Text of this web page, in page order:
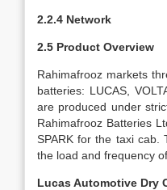
2.2.4 Network
2.5 Product Overview
Rahimafrooz markets
batteries: LUCAS,
are produced under
Rahimafrooz Batteries
SPARK for the taxi cab.
the load and frequency
Lucas Automotive Dry